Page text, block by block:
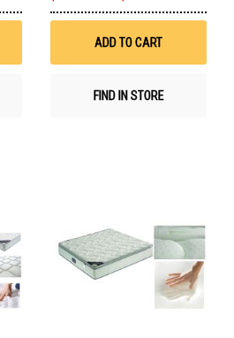
Wish
ADD TO CART
FIND IN STORE